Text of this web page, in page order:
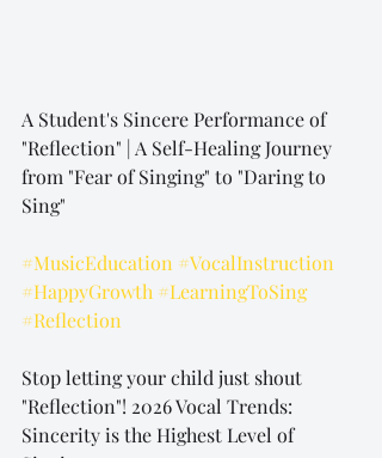
A Student's Sincere Performance of
"Reflection" | A Self-Healing Journey
from "Fear of Singing" to "Daring to
Sing"
#MusicEducation #VocalInstruction
#HappyGrowth #LearningToSing
#Reflection
Stop letting your child just shout
"Reflection"! 2026 Vocal Trends:
Sincerity is the Highest Level of